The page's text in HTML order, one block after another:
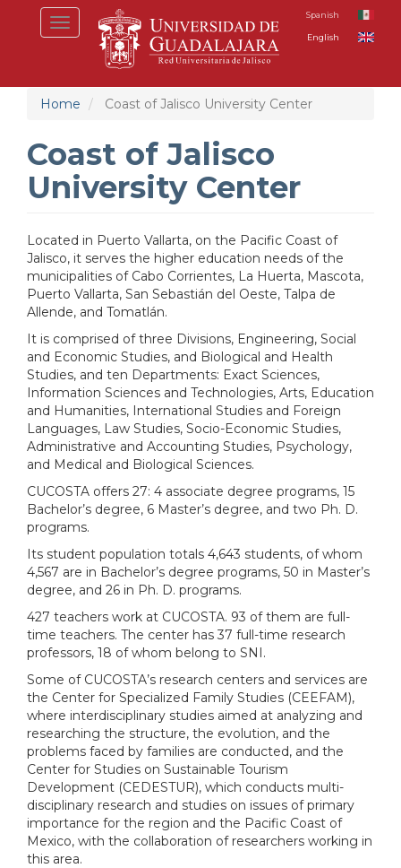
Toggle
navigation
Spanish
English
Home Coast of Jalisco University Center
Coast of Jalisco
University Center
L ocated in Puerto Vallarta, on the Pacific Coast of
Jalisco, it serves the higher education needs of the
municipalities of Cabo Corrientes, La Huerta, Mascota,
Puerto Vallarta, San Sebastián del Oeste, Talpa de
Allende, and Tomatlán.
It is comprised of three Divisions, Engineering, Social
and Economic Studies, and Biological and Health
Studies, and ten Departments: Exact Sciences,
Information Sciences and Technologies, Arts, Education
and Humanities, International Studies and Foreign
Languages, Law Studies, Socio-Economic Studies,
Administrative and Accounting Studies, Psychology,
and Medical and Biological Sciences.
CUCOSTA offers 27: 4 associate degree programs, 15
Bachelor’s degree, 6 Master’s degree, and two Ph. D.
programs.
Its student population totals 4,643 students, of whom
4,567 are in Bachelor’s degree programs, 50 in Master’s
degree, and 26 in Ph. D. programs.
427 teachers work at CUCOSTA. 93 of them are full-
time teachers. The center has 37 full-time research
professors, 18 of whom belong to SNI.
Some of CUCOSTA’s research centers and services are
the Center for Specialized Family Studies (CEEFAM),
where interdisciplinary studies aimed at analyzing and
researching the structure, the evolution, and the
problems faced by families are conducted, and the
Center for Studies on Sustainable Tourism
Development (CEDESTUR), which conducts multi-
disciplinary research and studies on issues of primary
importance for the region and the Pacific Coast of
Mexico, with the collaboration of researchers working in
this area.